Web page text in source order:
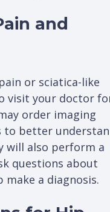
and
or sciatica-like
visit your doctor
order imaging
to better
will also perform a
questions about
a diagnosis.